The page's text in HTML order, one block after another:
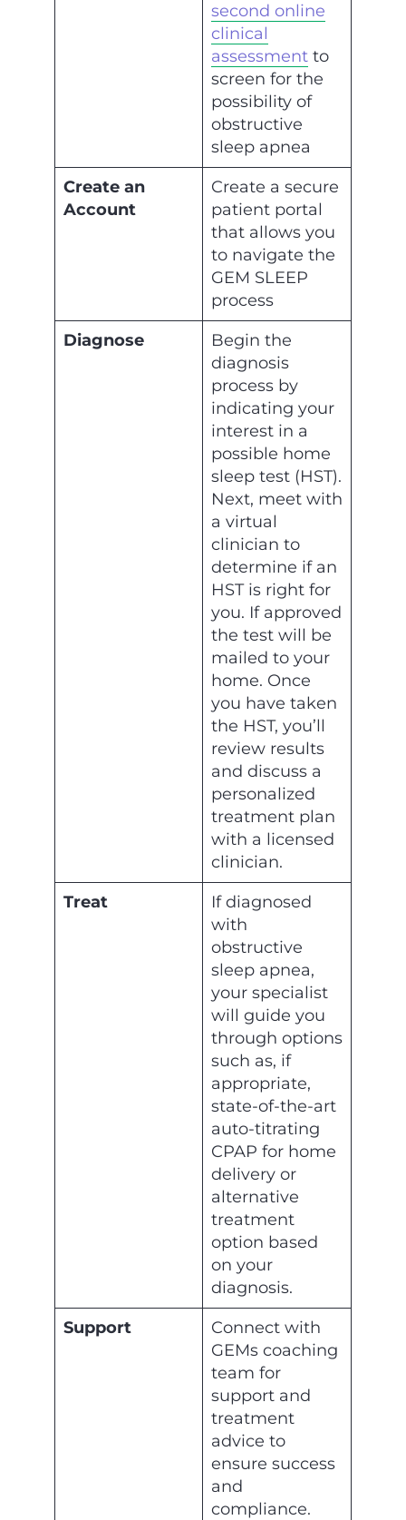
second online
clinical
assessment to
screen for the
possibility of
obstructive
sleep apnea
Create an
Account
Create a secure
patient portal
that allows you
to navigate the
GEM SLEEP
process
Diagnose
Begin the
diagnosis
process by
indicating your
interest in a
possible home
sleep test (HST).
Next, meet with
a virtual
clinician to
determine if an
HST is right for
you. If approved
the test will be
mailed to your
home. Once
you have taken
the HST, you’ll
review results
and discuss a
personalized
treatment plan
with a licensed
clinician.
Treat
If diagnosed
with
obstructive
sleep apnea,
your specialist
will guide you
through options
such as, if
appropriate,
state-of-the-art
auto-titrating
CPAP for home
delivery or
alternative
treatment
option based
on your
diagnosis.
Support
Connect with
GEMs coaching
team for
support and
treatment
advice to
ensure success
and
compliance.